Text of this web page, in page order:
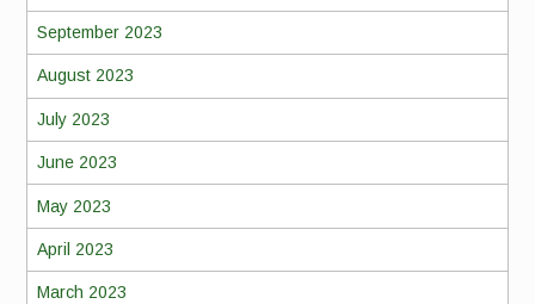
September 2023
August 2023
July 2023
June 2023
May 2023
April 2023
March 2023